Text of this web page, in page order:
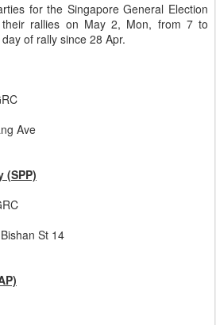
for the Singapore General Election
rallies on May 2, Mon, from 7 to
of rally since 28 Apr.
Ave
(SPP)
St 14